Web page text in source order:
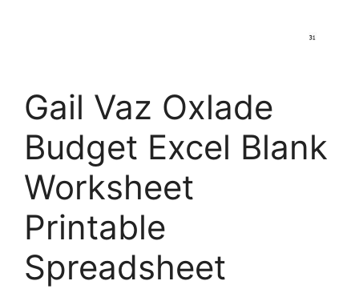
Gail Vaz Oxlade
Budget Excel Blank
Worksheet
Printable
Spreadsheet